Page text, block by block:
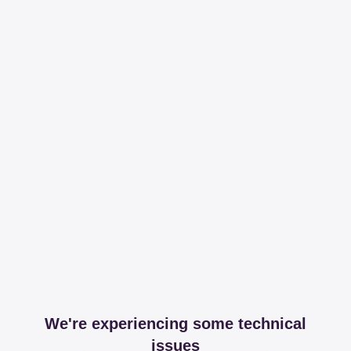
We're experiencing some technical
issues